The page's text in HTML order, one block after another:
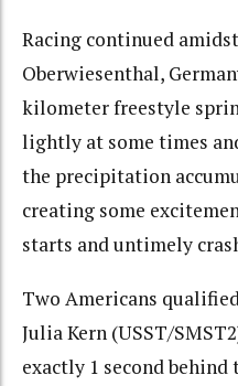
Racing continued
Oberwiesenthal,
kilometer freestyle
lightly at some times
the precipitation
creating some
starts and untimely
Two Americans
Julia Kern (USST/
exactly 1 second behind